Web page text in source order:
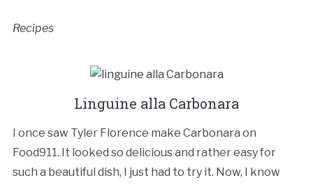
Recipes
Linguine alla Carbonara
I once saw Tyler Florence make Carbonara on
Food911. It looked so delicious and rather easy for
such a beautiful dish, I just had to try it. Now, I know